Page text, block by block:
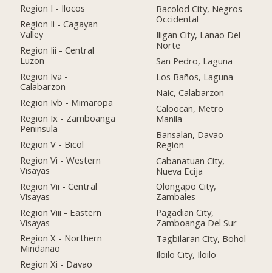
Region I - Ilocos
Region Ii - Cagayan
Valley
Region Iii - Central
Luzon
Region Iva -
Calabarzon
Region Ivb - Mimaropa
Region Ix - Zamboanga
Peninsula
Region V - Bicol
Region Vi - Western
Visayas
Region Vii - Central
Visayas
Region Viii - Eastern
Visayas
Region X - Northern
Mindanao
Region Xi - Davao
Bacolod City, Negros
Occidental
Iligan City, Lanao Del
Norte
San Pedro, Laguna
Los Baños, Laguna
Naic, Calabarzon
Caloocan, Metro
Manila
Bansalan, Davao
Region
Cabanatuan City,
Nueva Ecija
Olongapo City,
Zambales
Pagadian City,
Zamboanga Del Sur
Tagbilaran City, Bohol
Iloilo City, Iloilo